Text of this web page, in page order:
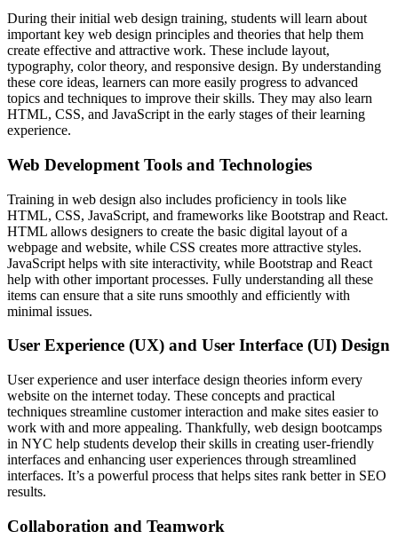
During their initial web design training, students will learn about
important key web design principles and theories that help them
create effective and attractive work. These include layout,
typography, color theory, and responsive design. By understanding
these core ideas, learners can more easily progress to advanced
topics and techniques to improve their skills. They may also learn
HTML, CSS, and JavaScript in the early stages of their learning
experience.
Web Development Tools and Technologies
Training in web design also includes proficiency in tools like
HTML, CSS, JavaScript, and frameworks like Bootstrap and React.
HTML allows designers to create the basic digital layout of a
webpage and website, while CSS creates more attractive styles.
JavaScript helps with site interactivity, while Bootstrap and React
help with other important processes. Fully understanding all these
items can ensure that a site runs smoothly and efficiently with
minimal issues.
User Experience (UX) and User Interface (UI) Design
User experience and user interface design theories inform every
website on the internet today. These concepts and practical
techniques streamline customer interaction and make sites easier to
work with and more appealing. Thankfully, web design bootcamps
in NYC help students develop their skills in creating user-friendly
interfaces and enhancing user experiences through streamlined
interfaces. It’s a powerful process that helps sites rank better in SEO
results.
Collaboration and Teamwork